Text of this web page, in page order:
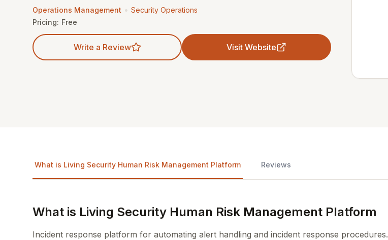
Operations Management • Security Operations
Pricing: Free
Write a Review Visit Website
What is Living Security Human Risk Management Platform Reviews
What is Living Security Human Risk Management Platform
Incident response platform for automating alert handling and incident response procedures.